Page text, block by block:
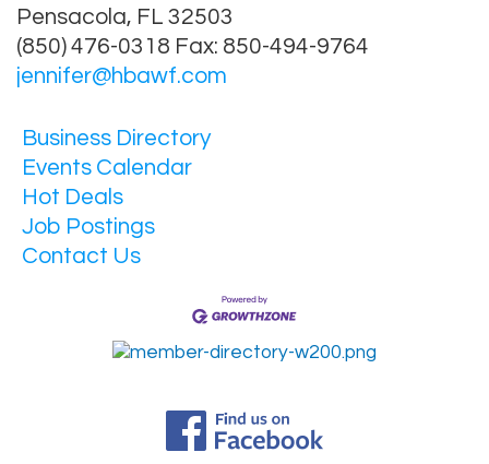
Pensacola, FL 32503
(850) 476-0318 Fax: 850-494-9764
jennifer@hbawf.com
Business Directory
Events Calendar
Hot Deals
Job Postings
Contact Us